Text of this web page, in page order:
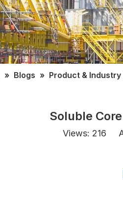
» Blogs » Product &
Soluble
Views: 216